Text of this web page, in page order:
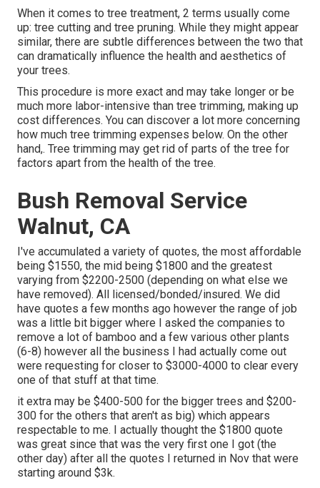
When it comes to tree treatment, 2 terms usually come
up: tree cutting and tree pruning. While they might appear
similar, there are subtle differences between the two that
can dramatically influence the health and aesthetics of
your trees.
This procedure is more exact and may take longer or be
much more labor-intensive than tree trimming, making up
cost differences. You can discover a lot more concerning
how much tree trimming expenses below. On the other
hand,. Tree trimming may get rid of parts of the tree for
factors apart from the health of the tree.
Bush Removal Service
Walnut, CA
I've accumulated a variety of quotes, the most affordable
being $1550, the mid being $1800 and the greatest
varying from $2200-2500 (depending on what else we
have removed). All licensed/bonded/insured. We did
have quotes a few months ago however the range of job
was a little bit bigger where I asked the companies to
remove a lot of bamboo and a few various other plants
(6-8) however all the business I had actually come out
were requesting for closer to $3000-4000 to clear every
one of that stuff at that time.
it extra may be $400-500 for the bigger trees and $200-
300 for the others that aren't as big) which appears
respectable to me. I actually thought the $1800 quote
was great since that was the very first one I got (the
other day) after all the quotes I returned in Nov that were
starting around $3k.